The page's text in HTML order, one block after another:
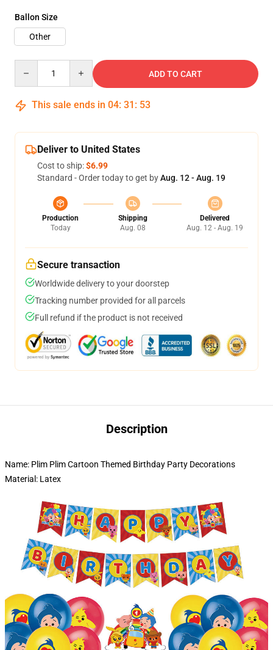
Ballon Size
Other
ADD TO CART
This sale ends in 04: 31 : 52
Deliver to United States
Cost to ship:$6.99
Standard - Order today to get byAug. 12 - Aug. 19
Production
Today
Shipping
Aug. 08
Delivered
Aug. 12 - Aug. 19
Secure transaction
Worldwide delivery to your doorstep
Tracking number provided for all parcels
Full refund if the product is not received
Description
Name: Plim Plim Cartoon Themed Birthday Party Decorations
Material: Latex